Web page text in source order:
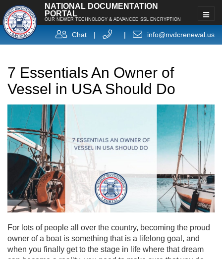
NATIONAL DOCUMENTATION
PORTAL
OUR NEWER TECHNOLOGY & ADVANCED SSL ENCRYPTION
Chat | | info@nvdcrenewal.us
7 Essentials An Owner of
Vessel in USA Should Do
For lots of people all over the country, becoming the proud
owner of a boat is something that is a lifelong goal, and
when you finally get to the stage in life where that dream